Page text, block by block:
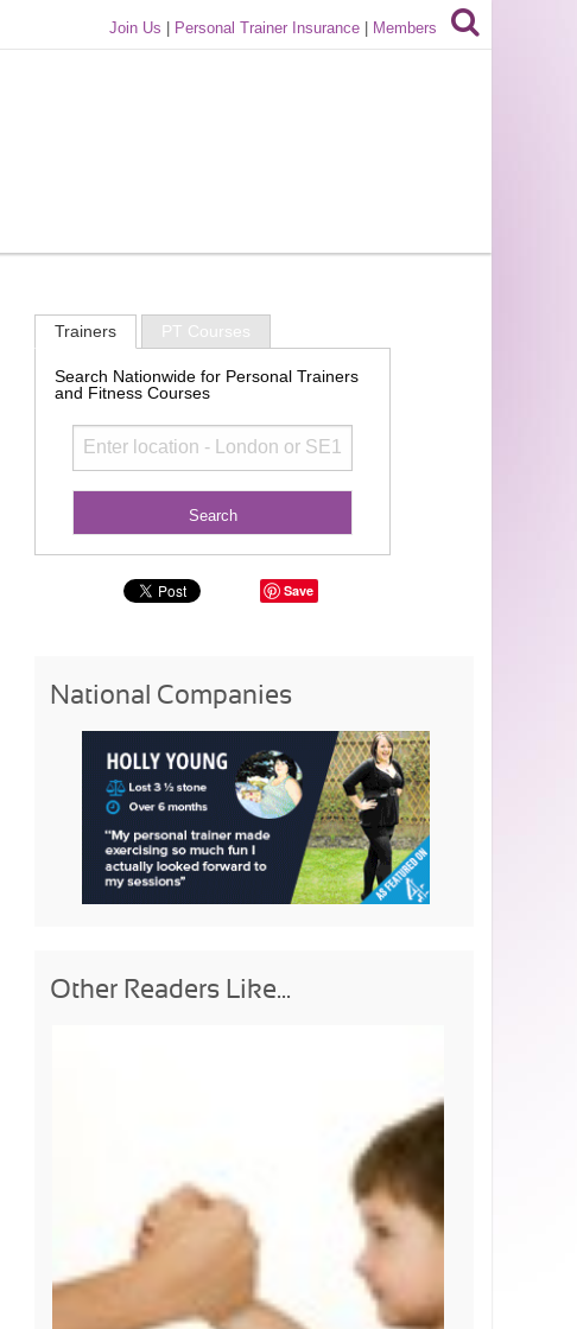
Join Us Personal Trainer Insurance Members
Trainers PT Courses
Search Nationwide for Personal Trainers
and Fitness Courses
Save
National Companies
Other Readers Like...